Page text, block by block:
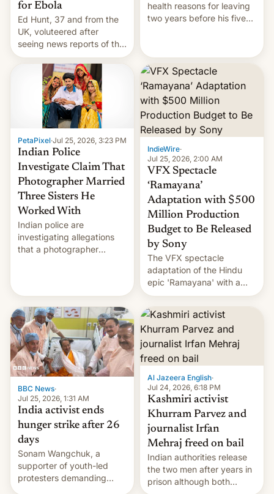
for Ebola
Ed Hunt, 37 and from the
UK, voluteered after
seeing news reports of the
deadly Ebola outbreak in
DR Congo.
health reasons for leaving
two years before his five-
PetaPixel·Jul 25, 2026, 3:23 PM
Indian Police
Investigate Claim That
Photographer Married
Three Sisters He
Worked With
Indian police are
investigating allegations
that a photographer
More]
IndieWire·
Jul 25, 2026, 2:00 AM
VFX Spectacle
‘Ramayana’
Adaptation with $500
Million Production
Budget to Be Released
by Sony
The VFX spectacle
adaptation of the Hindu
epic 'Ramayana' with a
$500 million budget will be
released globally by Sony
outside of India.
BBC News·
Jul 25, 2026, 1:31 AM
India activist ends
hunger strike after 26
days
Sonam Wangchuk, a
supporter of youth-led
protesters demanding
Al Jazeera English·
Jul 24, 2026, 6:18 PM
Kashmiri activist
Khurram Parvez and
journalist Irfan
Mehraj freed on bail
Indian authorities release
the two men after years in
prison although both